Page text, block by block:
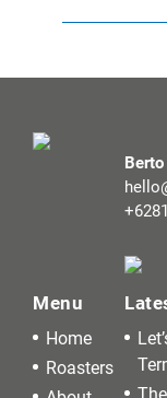
Menu
Home
Roasters